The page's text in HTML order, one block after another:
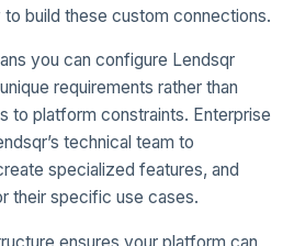
build these custom connections.
you can configure Lendsqr
requirements rather than
to platform constraints. Enterprise
technical team to
specialized features, and
their specific use cases.
ensures your platform can